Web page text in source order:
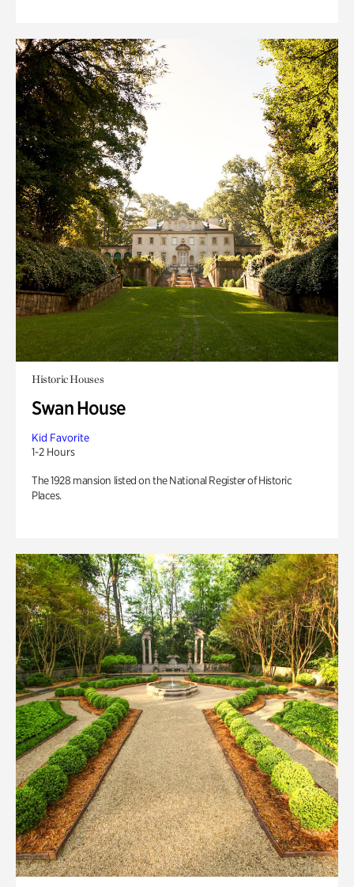
Historic Houses
Swan House
Kid Favorite
1-2 Hours
The 1928 mansion listed on the National Register of Historic
Places.